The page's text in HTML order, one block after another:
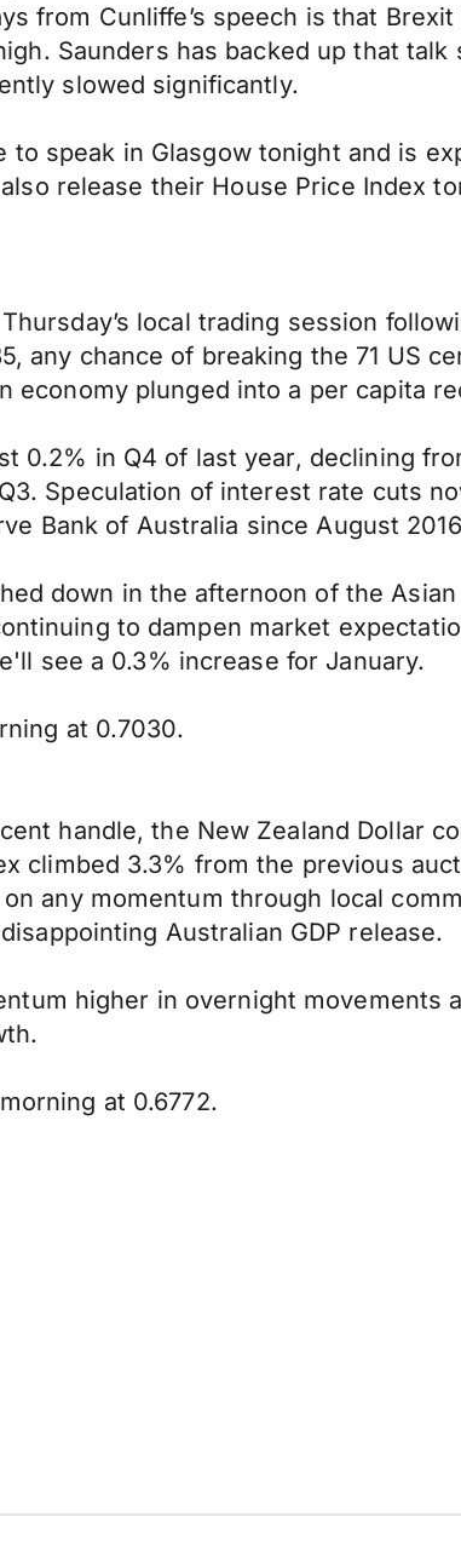
from Cunliffe’s speech is that
Saunders has backed up that
slowed significantly.
to speak in Glasgow tonight and is
release their House Price Index
local trading session
any chance of breaking the 71 US
economy plunged into a per capita
0.2% in Q4 of last year, declining
Speculation of interest rate cuts
Bank of Australia since August
down in the afternoon of the
to dampen market
see a 0.3% increase for January.
at 0.7030.
handle, the New Zealand Dollar
climbed 3.3% from the previous
any momentum through local
Australian GDP release.
higher in overnight movements
at 0.6772.